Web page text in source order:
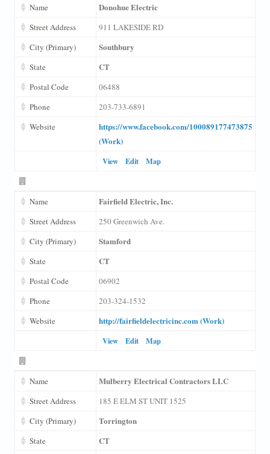
Name Donohue Electric
Street Address
911 LAKESIDE RD
City (Primary)
Southbury
State CT
Postal Code
06488
Phone
203-733-6891
Website
https://www.facebook.com/100089177473875
(Work)
View Edit Map
Name Fairfield Electric, Inc.
Street Address
250 Greenwich Ave.
City (Primary)
Stamford
State CT
Postal Code
06902
Phone
203-324-1532
Website
http://fairfieldelectricinc.com (Work)
View Edit Map
Name Mulberry Electrical Contractors LLC
Street Address
185 E ELM ST UNIT 1525
City (Primary)
Torrington
State CT